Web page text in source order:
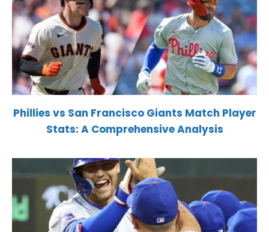
Phillies vs San Francisco Giants Match Player
Stats: A Comprehensive Analysis